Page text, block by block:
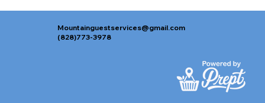
Mountainguestservices@gmail.com
(828)773-3978